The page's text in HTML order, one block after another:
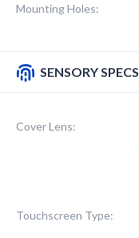
Mounting Holes:
SENSORY SPECS
Cover Lens:
Touchscreen Type: